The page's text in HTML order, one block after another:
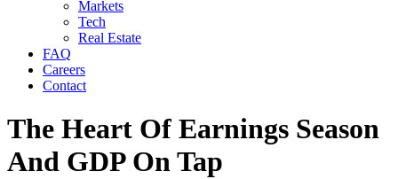
Markets
Tech
Real Estate
FAQ
Careers
Contact
The Heart Of Earnings Season
And GDP On Tap